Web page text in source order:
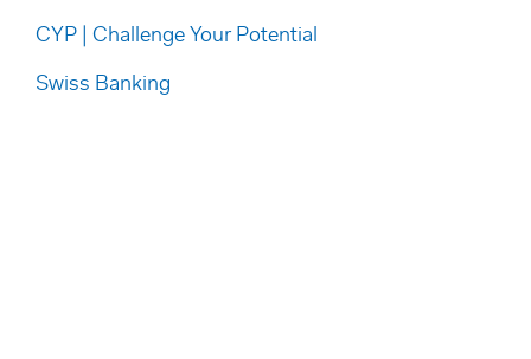
CYP | Challenge Your Potential
Swiss Banking